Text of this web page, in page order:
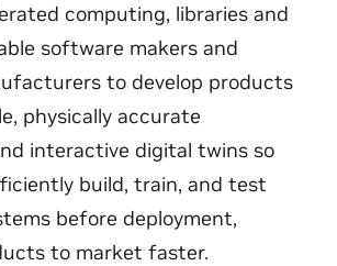
computing, libraries and
software makers and
to develop products
physically accurate
interactive digital twins so
build, train, and test
before deployment,
to market faster.